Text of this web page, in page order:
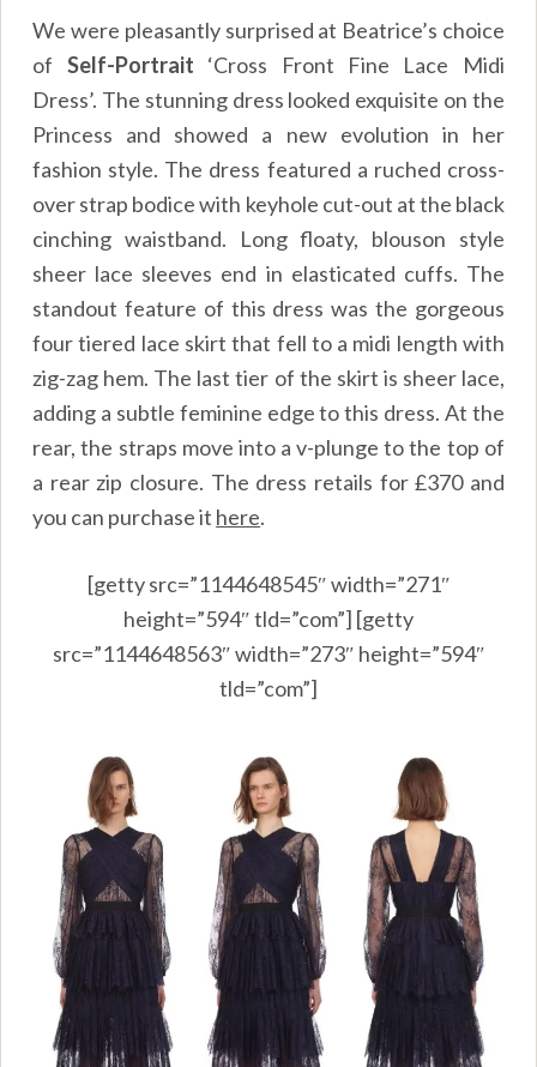
We were pleasantly surprised at Beatrice’s choice
of Self-Portrait ‘Cross Front Fine Lace Midi
Dress’. The stunning dress looked exquisite on the
Princess and showed a new evolution in her
fashion style. The dress featured a ruched cross-
over strap bodice with keyhole cut-out at the black
cinching waistband. Long floaty, blouson style
sheer lace sleeves end in elasticated cuffs. The
standout feature of this dress was the gorgeous
four tiered lace skirt that fell to a midi length with
zig-zag hem. The last tier of the skirt is sheer lace,
adding a subtle feminine edge to this dress. At the
rear, the straps move into a v-plunge to the top of
a rear zip closure. The dress retails for £370 and
you can purchase it here.
[getty src=”1144648545″ width=”271″
height=”594″ tld=”com”] [getty
src=”1144648563″ width=”273″ height=”594″
tld=”com”]